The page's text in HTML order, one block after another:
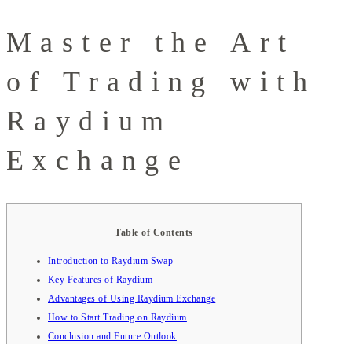
Master the Art
of Trading with
Raydium
Exchange
Table of Contents
Introduction to Raydium Swap
Key Features of Raydium
Advantages of Using Raydium Exchange
How to Start Trading on Raydium
Conclusion and Future Outlook